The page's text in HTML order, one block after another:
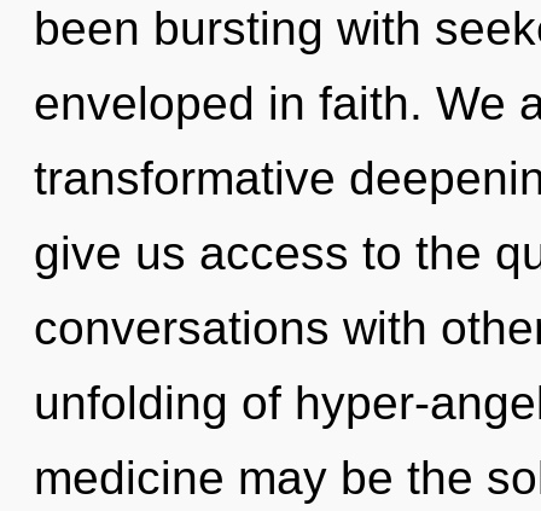
been bursting with
enveloped in faith. We
transformative
give us access to the
conversations with
unfolding of hyper-
medicine may be the